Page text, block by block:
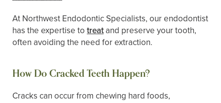
At Northwest Endodontic Specialists, our endodontist
has the expertise to treatand preserve your tooth,
often avoiding the need for extraction.
How Do Cracked Teeth Happen?
Cracks can occur from chewing hard foods,